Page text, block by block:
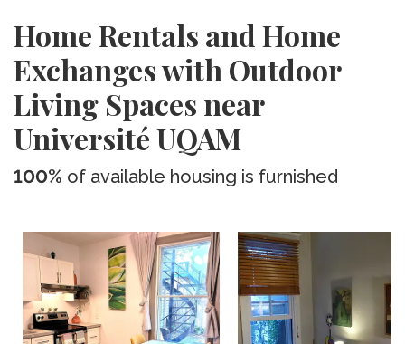
Home Rentals and Home
Exchanges with Outdoor
Living Spaces near
Université UQAM
100% of available housing is furnished